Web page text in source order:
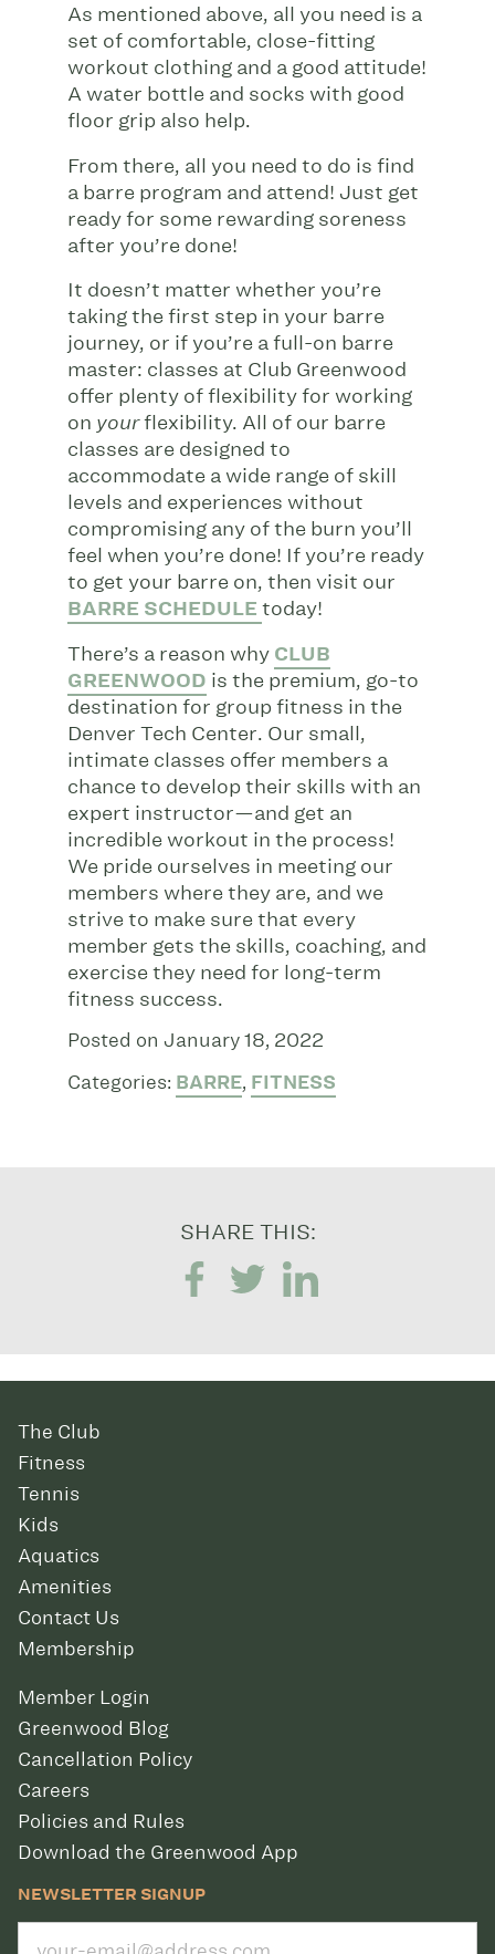
As mentioned above, all you need is a
set of comfortable, close-fitting
workout clothing and a good attitude!
A water bottle and socks with good
floor grip also help.
From there, all you need to do is find
a barre program and attend! Just get
ready for some rewarding soreness
after you’re done!
It doesn’t matter whether you’re
taking the first step in your barre
journey, or if you’re a full-on barre
master: classes at Club Greenwood
offer plenty of flexibility for working
on yourflexibility. All of our barre
classes are designed to
accommodate a wide range of skill
levels and experiences without
compromising any of the burn you’ll
feel when you’re done! If you’re ready
to get your barre on, then visit our
BARRE SCHEDULE today!
There’s a reason why CLUB
GREENWOOD is the premium, go-to
destination for group fitness in the
Denver Tech Center. Our small,
intimate classes offer members a
chance to develop their skills with an
expert instructor—and get an
incredible workout in the process!
We pride ourselves in meeting our
members where they are, and we
strive to make sure that every
member gets the skills, coaching, and
exercise they need for long-term
fitness success.
Posted on January 18, 2022
Categories: BARRE, FITNESS
SHARE THIS:
The Club
Fitness
Tennis
Kids
Aquatics
Amenities
Contact Us
Membership
Member Login
Greenwood Blog
Cancellation Policy
Careers
Policies and Rules
Download the Greenwood App
NEWSLETTER SIGNUP